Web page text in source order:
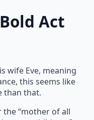
Act
wife Eve, meaning
this seems like
than that.
the “mother of all